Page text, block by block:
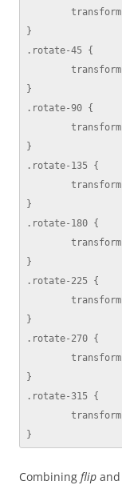
}
.rotate-45 {
}
.rotate-90 {
}
.rotate-135 {
}
.rotate-180 {
}
.rotate-225 {
}
.rotate-270 {
}
.rotate-315 {
}
Combining flip and